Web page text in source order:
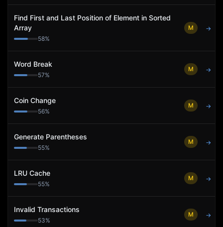
Find First and Last Position of Element in Sorted
Array
58%
M →
Word Break
57%
M →
Coin Change
56%
M →
Generate Parentheses
55%
M →
LRU Cache
55%
M →
Invalid Transactions
53%
M →